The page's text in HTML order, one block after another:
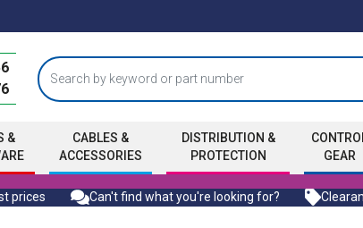
&
CABLES &
ACCESSORIES
DISTRIBUTION &
PROTECTION
GEAR
prices Can't find what you're looking for?